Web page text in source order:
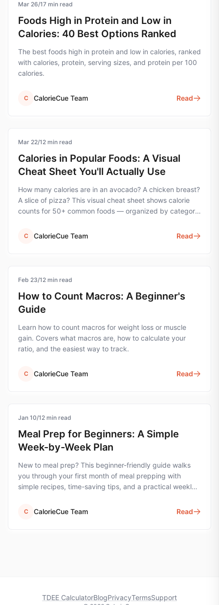
nutrition
Mar 26/17 min read
Foods High in Protein and Low in
Calories: 40 Best Options Ranked
The best foods high in protein and low in calories, ranked
with calories, protein, serving sizes, and protein per 100
calories.
C CalorieCue Team Read
calorie-tracking
Mar 22/12 min read
Calories in Popular Foods: A Visual
Cheat Sheet You'll Actually Use
How many calories are in an avocado? A chicken breast?
A slice of pizza? This visual cheat sheet shows calorie
counts for 50+ common foods — organized by category
C CalorieCue Team Read
nutrition
Feb 23/12 min read
How to Count Macros: A Beginner's
Guide
Learn how to count macros for weight loss or muscle
gain. Covers what macros are, how to calculate your
ratio, and the easiest way to track.
C CalorieCue Team Read
meal-prep
Jan 10/12 min read
Meal Prep for Beginners: A Simple
Week-by-Week Plan
New to meal prep? This beginner-friendly guide walks
you through your first month of meal prepping with
simple recipes, time-saving tips, and a practical weekly
C CalorieCue Team Read
TDEE CalculatorBlogPrivacyTermsSupport